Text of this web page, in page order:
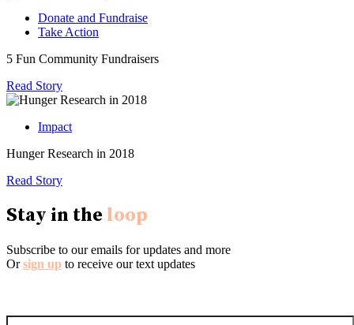
Donate and Fundraise
Take Action
5 Fun Community Fundraisers
Read Story
Impact
Hunger Research in 2018
Read Story
Stay in the loop
Subscribe to our emails for updates and more
Orsign up to receive our text updates